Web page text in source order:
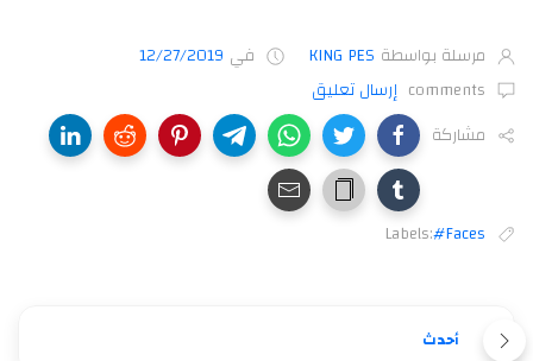
مرسلة بواسطة KING PES في 12/27/2019
comments إرسال تعليق
مشاركة
Labels:#Faces
أحدث